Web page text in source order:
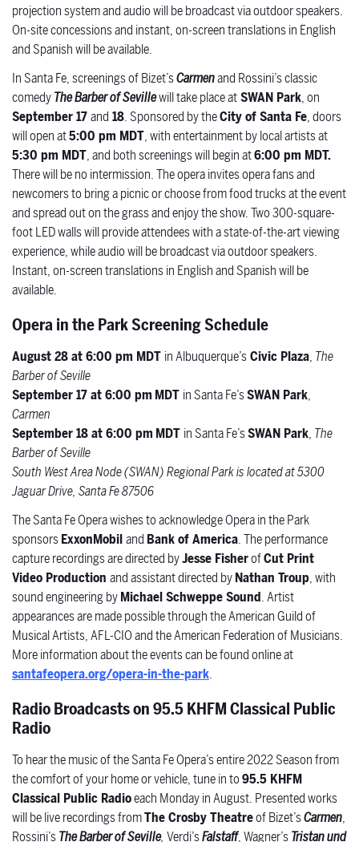
projection system and audio will be broadcast via outdoor speakers.
On-site concessions and instant, on-screen translations in English
and Spanish will be available.
In Santa Fe, screenings of Bizet’sCarmenand Rossini’s classic
comedyThe Barber of Sevillewill take place atSWAN Park, on
September 17and 18. Sponsored by theCity of Santa Fe, doors
will open at5:00 pm MDT, with entertainment by local artists at
5:30 pm MDT, and both screenings will begin at6:00 pm MDT.
There will be no intermission.The opera invites opera fans and
newcomers to bring a picnic or choose from food trucks at the event
and spread out on the grass and enjoy the show. Two 300-square-
foot LED walls will provide attendees with a state-of-the-art viewing
experience, while audio will be broadcast via outdoor speakers.
Instant, on-screen translations in English and Spanish will be
available.
Opera in the Park Screening Schedule
August 28 at 6:00 pm MDT in Albuquerque’sCivic Plaza, The
Barber of Seville
September 17 at 6:00 pm MDT in Santa Fe’sSWAN Park,
Carmen
September 18 at 6:00 pm MDT in Santa Fe’sSWAN Park, The
Barber of Seville
South West Area Node (SWAN) Regional Park is located at5300
Jaguar Drive, Santa Fe 87506
The Santa Fe Opera wishes to acknowledge Opera in the Park
sponsorsExxonMobiland Bank of America. The performance
capture recordings are directed byJesse FisherofCut Print
Video Production and assistant directed byNathan Troup, with
sound engineering byMichael Schweppe Sound.Artist
appearances are made possible through the American Guild of
Musical Artists, AFL-CIO and the American Federation of Musicians.
More information about the events can be found online at
santafeopera.org/opera-in-the-park.
Radio Broadcasts on 95.5 KHFM Classical Public
Radio
To hear the music of the Santa Fe Opera’s entire 2022 Season from
the comfort of your home or vehicle, tune in to95.5 KHFM
Classical Public Radioeach Monday in August. Presented works
will be live recordings fromThe Crosby Theatreof Bizet’sCarmen,
Rossini’sThe Barber of Seville, Verdi’sFalstaff, Wagner’sTristan und